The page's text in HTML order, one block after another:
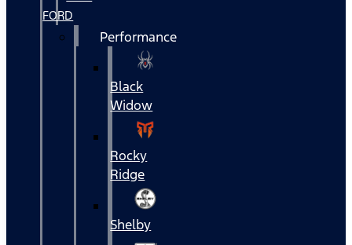
FORD
Performance
Black
Widow
Rocky
Ridge
Shelby